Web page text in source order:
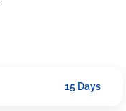
15 Days